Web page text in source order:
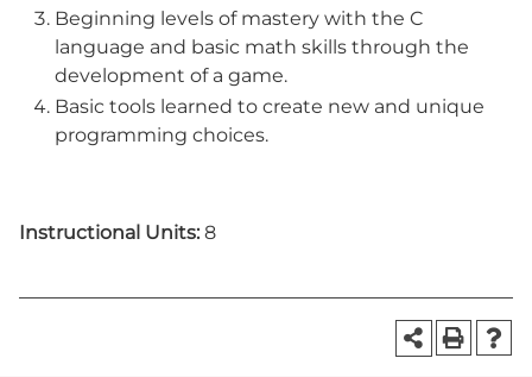
Beginning levels of mastery with the C
language and basic math skills through the
development of a game.
Basic tools learned to create new and unique
programming choices.
Instructional Units: 8